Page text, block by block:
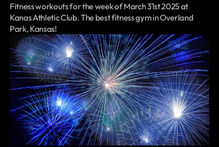
Fitness workouts for the week of March 31st 2025 at
Kanas Athletic Club. The best fitness gym in Overland
Park, Kansas!